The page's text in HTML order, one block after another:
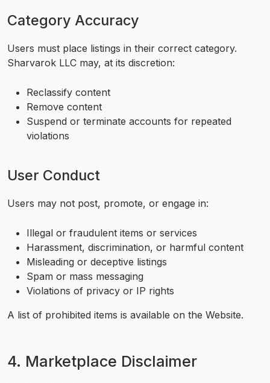
Category Accuracy
Users must place listings in their correct category.
Sharvarok LLC may, at its discretion:
Reclassify content
Remove content
Suspend or terminate accounts for repeated
violations
User Conduct
Users may not post, promote, or engage in:
Illegal or fraudulent items or services
Harassment, discrimination, or harmful content
Misleading or deceptive listings
Spam or mass messaging
Violations of privacy or IP rights
A list of prohibited items is available on the Website.
4. Marketplace Disclaimer